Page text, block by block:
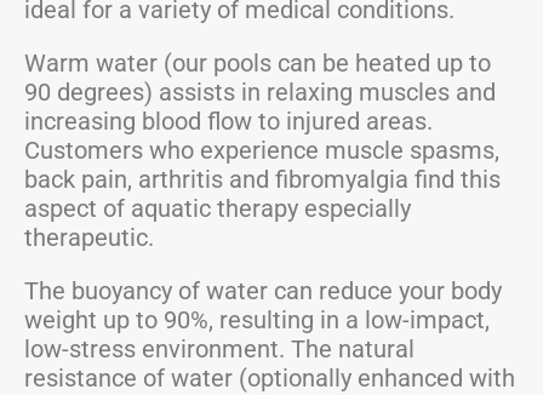
ideal for a variety of medical conditions.
Warm water (our pools can be heated up to
90 degrees) assists in relaxing muscles and
increasing blood flow to injured areas.
Customers who experience muscle spasms,
back pain, arthritis and fibromyalgia find this
aspect of aquatic therapy especially
therapeutic.
The buoyancy of water can reduce your body
weight up to 90%, resulting in a low-impact,
low-stress environment. The natural
resistance of water (optionally enhanced with